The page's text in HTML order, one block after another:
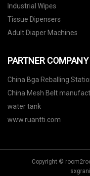
Industrial Wipes
Tissue Dipensers
Adult Diaper Machines
PARTNER COMPANY
China Bga Reballing
manufacturers
China Mesh Belt
water tank
www.ruantti.com
Copyright ©